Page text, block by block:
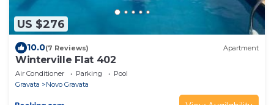
US $276
10.0(7 Reviews) Apartment
Winterville Flat 402
Air Conditioner Parking
Pool
Gravata
Novo Gravata